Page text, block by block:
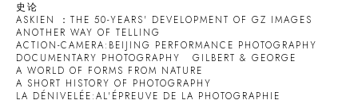
史论
ASKIEN ：THE 50-YEARS' DEVELOPMENT OF GZ IMAGES
ANOTHER WAY OF TELLING
ACTION-CAMERA:BEIJING PERFORMANCE PHOTOGRAPHY
DOCUMENTARY PHOTOGRAPHY
GILBERT & GEORGE
A WORLD OF FORMS FROM NATURE
A SHORT HISTORY OF PHOTOGRAPHY
LA DÉNIVELÉE:AL'ÉPREUVE DE LA PHOTOGRAPHIE